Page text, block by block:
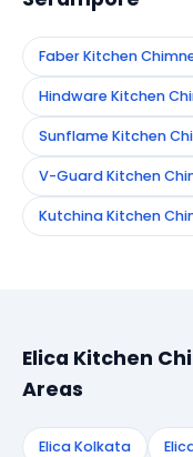
Faber Kitchen
Hindware Kitchen
Sunflame Kitchen
V-Guard Kitchen
Kutchina Kitchen
Elica Kitchen
Areas
Elica Kolkata